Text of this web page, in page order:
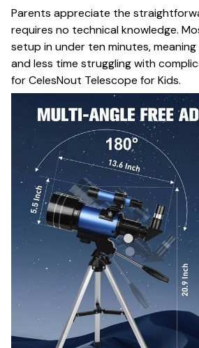
Parents appreciate the
requires no technical knowledge.
setup in under ten minutes,
and less time struggling with
for CelesNout Telescope for Kids.